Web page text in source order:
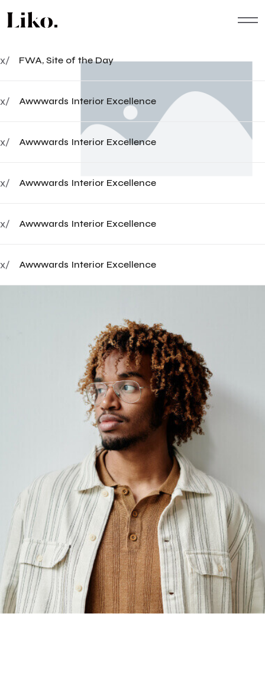
x/ FWA, Site of the Day
x/ Awwwards Interior Excellence
x/ Awwwards Interior Excellence
x/ Awwwards Interior Excellence
x/ Awwwards Interior Excellence
x/ Awwwards Interior Excellence